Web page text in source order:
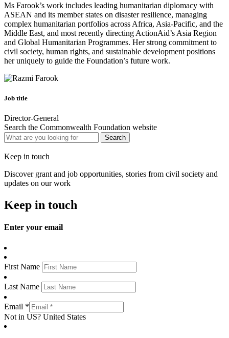
Ms Farook’s work includes leading humanitarian diplomacy with
ASEAN and its member states on disaster resilience, managing
complex humanitarian portfolios across Africa, Asia-Pacific, and the
Middle East, and most recently directing ActionAid’s Asia Region
and Global Humanitarian Programmes. Her strong commitment to
civil society, human rights, and sustainable development positions
her uniquely to guide the Foundation’s future work.
Job title
Director-General
Search the Commonwealth Foundation website
Keep in touch
Discover grant and job opportunities, stories from civil society and
updates on our work
Keep in touch
Enter your email
First Name
Last Name
Email *
Not in US? United States